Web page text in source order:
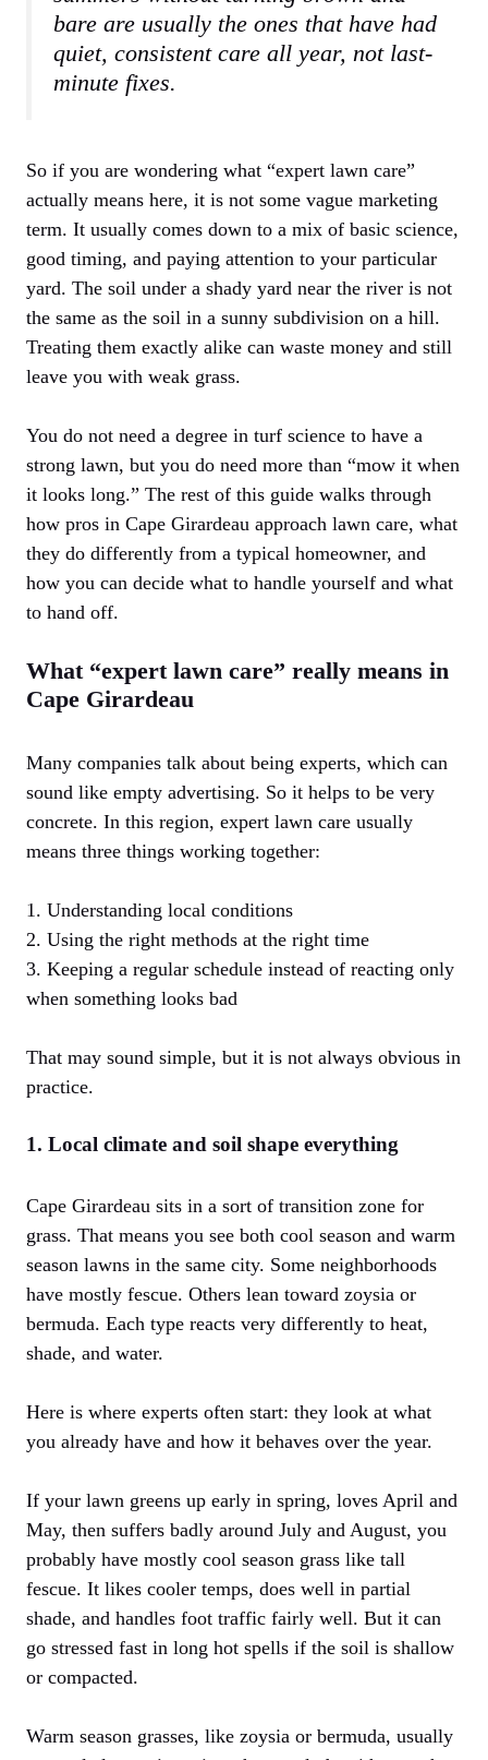
bare are usually the ones that have had
quiet, consistent care all year, not last-
minute fixes.
So if you are wondering what “expert lawn care”
actually means here, it is not some vague marketing
term. It usually comes down to a mix of basic science,
good timing, and paying attention to your particular
yard. The soil under a shady yard near the river is not
the same as the soil in a sunny subdivision on a hill.
Treating them exactly alike can waste money and still
leave you with weak grass.
You do not need a degree in turf science to have a
strong lawn, but you do need more than “mow it when
it looks long.” The rest of this guide walks through
how pros in Cape Girardeau approach lawn care, what
they do differently from a typical homeowner, and
how you can decide what to handle yourself and what
to hand off.
What “expert lawn care” really means in
Cape Girardeau
Many companies talk about being experts, which can
sound like empty advertising. So it helps to be very
concrete. In this region, expert lawn care usually
means three things working together:
1. Understanding local conditions
2. Using the right methods at the right time
3. Keeping a regular schedule instead of reacting only
when something looks bad
That may sound simple, but it is not always obvious in
practice.
1. Local climate and soil shape everything
Cape Girardeau sits in a sort of transition zone for
grass. That means you see both cool season and warm
season lawns in the same city. Some neighborhoods
have mostly fescue. Others lean toward zoysia or
bermuda. Each type reacts very differently to heat,
shade, and water.
Here is where experts often start: they look at what
you already have and how it behaves over the year.
If your lawn greens up early in spring, loves April and
May, then suffers badly around July and August, you
probably have mostly cool season grass like tall
fescue. It likes cooler temps, does well in partial
shade, and handles foot traffic fairly well. But it can
go stressed fast in long hot spells if the soil is shallow
or compacted.
Warm season grasses, like zoysia or bermuda, usually